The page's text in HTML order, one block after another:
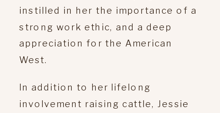
instilled in her the importance of a
strong work ethic, and a deep
appreciation for the American
West.
In addition to her lifelong
involvement raising cattle, Jessie